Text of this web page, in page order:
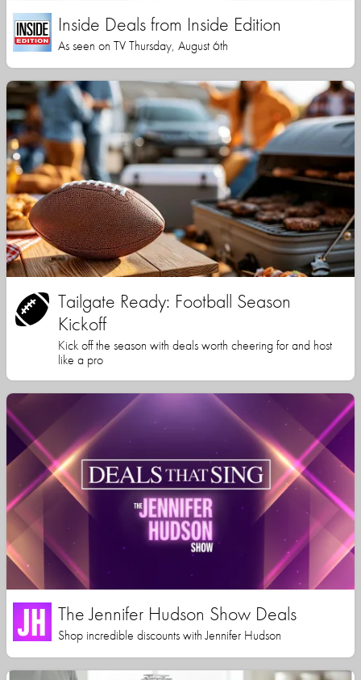
Inside Deals from Inside Edition
As seen on TV Thursday, August 6th
Tailgate Ready: Football Season
Kickoff
Kick off the season with deals worth cheering for and host
like a pro
The Jennifer Hudson Show Deals
Shop incredible discounts with Jennifer Hudson